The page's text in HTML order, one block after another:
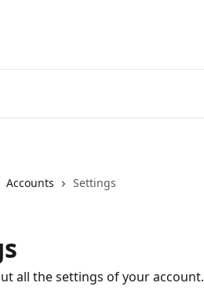
Accounts Settings
all the settings of your account.